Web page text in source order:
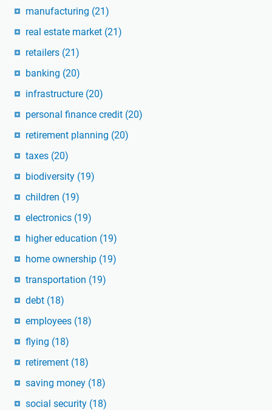
manufacturing (21)
real estate market (21)
retailers (21)
banking (20)
infrastructure (20)
personal finance credit (20)
retirement planning (20)
taxes (20)
biodiversity (19)
children (19)
electronics (19)
higher education (19)
home ownership (19)
transportation (19)
debt (18)
employees (18)
flying (18)
retirement (18)
saving money (18)
social security (18)